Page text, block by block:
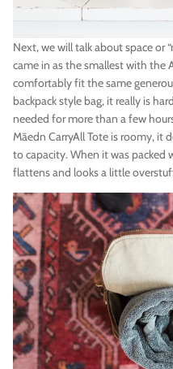
Next, we will talk about space or
came in as the smallest with the
comfortably fit the same
backpack style bag, it really is
needed for more than a few
Māedn CarryAll Tote is roomy, it
to capacity. When it was packed
flattens and looks a little